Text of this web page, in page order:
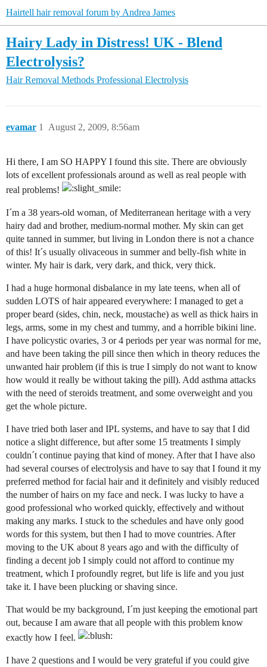
Hairtell hair removal forum by Andrea James
Hairy Lady in Distress! UK - Blend
Electrolysis?
Hair Removal Methods Professional Electrolysis
evamar August 2, 2009, 8:56am
1
Hi there, I am SO HAPPY I found this site. There are obviously
lots of excellent professionals around as well as real people with
real problems!
I´m a 38 years-old woman, of Mediterranean heritage with a very
hairy dad and brother, medium-normal mother. My skin can get
quite tanned in summer, but living in London there is not a chance
of this! It´s usually olivaceous in summer and belly-fish white in
winter. My hair is dark, very dark, and thick, very thick.
I had a huge hormonal disbalance in my late teens, when all of
sudden LOTS of hair appeared everywhere: I managed to get a
proper beard (sides, chin, neck, moustache) as well as thick hairs in
legs, arms, some in my chest and tummy, and a horrible bikini line.
I have policystic ovaries, 3 or 4 periods per year was normal for me,
and have been taking the pill since then which in theory reduces the
unwanted hair problem (if this is true I simply do not want to know
how would it really be without taking the pill). Add asthma attacks
with the need of steroids treatment, and some overweight and you
get the whole picture.
I have tried both laser and IPL systems, and have to say that I did
notice a slight difference, but after some 15 treatments I simply
couldn´t continue paying that kind of money. After that I have also
had several courses of electrolysis and have to say that I found it my
preferred method for facial hair and it definitely and visibly reduced
the number of hairs on my face and neck. I was lucky to have a
good professional who worked quickly, effectively and without
making any marks. I stuck to the schedules and have only good
words for this system, but then I had to move countries. After
moving to the UK about 8 years ago and with the difficulty of
finding a decent job I simply could not afford to continue my
treatment, which I profoundly regret, but life is life and you just
take it. I have been plucking or shaving since.
That would be my background, I´m just keeping the emotional part
out, because I am aware that all people with this problem know
exactly how I feel.
I have 2 questions and I would be very grateful if you could give